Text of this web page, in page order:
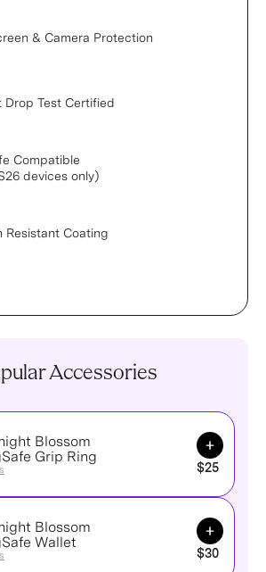
& Camera Protection
Drop Test Certified
Compatible
devices only)
Resistant Coating
Accessories
Blossom
Grip Ring
Add to
$25
Blossom
Wallet
Add to
$30